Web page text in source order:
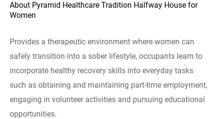
About Pyramid Healthcare Tradition Halfway House for
Women
Provides a therapeutic environment where women can
safely transition into a sober lifestyle, occupants learn to
incorporate healthy recovery skills into everyday tasks
such as obtaining and maintaining part-time employment,
engaging in volunteer activities and pursuing educational
opportunities.